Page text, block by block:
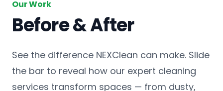
CONTACT
Get A Quote
Our Work
Before & After
See the difference NEXClean can make. Slide
the bar to reveal how our expert cleaning
services transform spaces — from dusty,